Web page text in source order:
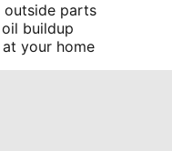
outside parts
buildup
your home